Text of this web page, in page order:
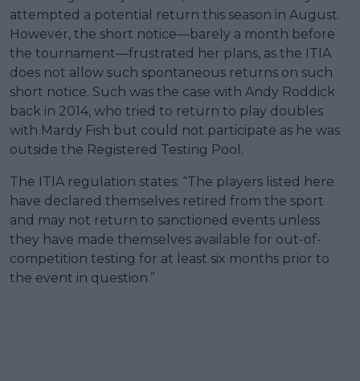
attempted a potential return this season in August.
However, the short notice—barely a month before
the tournament—frustrated her plans, as the ITIA
does not allow such spontaneous returns on such
short notice. Such was the case with Andy Roddick
back in 2014, who tried to return to play doubles
with Mardy Fish but could not participate as he was
outside the Registered Testing Pool.
The ITIA regulation states: “The players listed here
have declared themselves retired from the sport
and may not return to sanctioned events unless
they have made themselves available for out-of-
competition testing for at least six months prior to
the event in question.”